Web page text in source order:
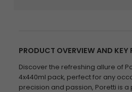
PRODUCT OVERVIEW AND KEY
Discover the refreshing allure of
4x440ml pack, perfect for any
precision and passion, Poretti is